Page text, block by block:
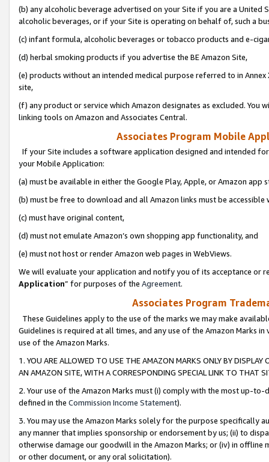
(b) any alcoholic beverage advertised on your Site if you are a
alcoholic beverages, or if your Site is operating on behalf of, such a
(c) infant formula, alcoholic beverages or tobacco products and e-
(d) herbal smoking products if you advertise the BE Amazon Site,
(e) products without an intended medical purpose referred to in
site,
(f) any product or service which Amazon designates as excluded. You
linking tools on Amazon and Associates Central.
Associates Program Mobile
If your Site includes a software application designed and intended
your Mobile Application:
(a) must be available in either the Google Play, Apple, or Amazon app
(b) must be free to download and all Amazon links must be
(c) must have original content,
(d) must not emulate Amazon’s own shopping app functionality, and
(e) must not host or render Amazon web pages in WebViews.
We will evaluate your application and notify you of its acceptance or
Application” for purposes of the Agreement.
Associates Program
These Guidelines apply to the use of the marks we may make
Guidelines is required at all times, and any use of the Amazon Marks
use of the Amazon Marks.
1. YOU ARE ALLOWED TO USE THE AMAZON MARKS ONLY BY
AN AMAZON SITE, WITH A CORRESPONDING SPECIAL LINK TO THAT
2. Your use of the Amazon Marks must (i) comply with the most up-
defined in the Commission Income Statement).
3. You may use the Amazon Marks solely for the purpose specifically
any manner that implies sponsorship or endorsement by us; (ii) to
otherwise damage our goodwill in the Amazon Marks; or (iv) in offline
or other document, or any oral solicitation).